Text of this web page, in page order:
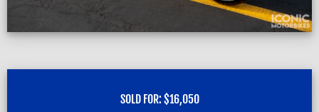
SOLD FOR: $16,050